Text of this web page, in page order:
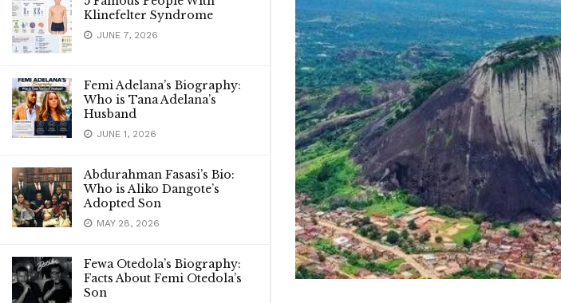
Klinefelter Syndrome
JUNE 7, 2026
Femi Adelana’s Biography:
Who is Tana Adelana’s
Husband
JUNE 1, 2026
Abdurahman Fasasi’s Bio:
Who is Aliko Dangote’s
Adopted Son
MAY 28, 2026
Fewa Otedola’s Biography:
Facts About Femi Otedola’s
Son